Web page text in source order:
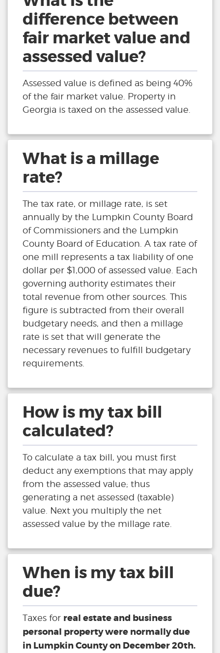
difference between
fair market value and
assessed value?
Assessed value is defined as being 40%
of the fair market value. Property in
Georgia is taxed on the assessed value.
What is a millage
rate?
The tax rate, or millage rate, is set
annually by the Lumpkin County Board
of Commissioners and the Lumpkin
County Board of Education. A tax rate of
one mill represents a tax liability of one
dollar per $1,000 of assessed value. Each
governing authority estimates their
total revenue from other sources. This
figure is subtracted from their overall
budgetary needs, and then a millage
rate is set that will generate the
necessary revenues to fulfill budgetary
requirements.
How is my tax bill
calculated?
To calculate a tax bill, you must first
deduct any exemptions that may apply
from the assessed value; thus
generating a net assessed (taxable)
value. Next you multiply the net
assessed value by the millage rate.
When is my tax bill
due?
Taxes for real estate and business
personal property were normally due
in Lumpkin County on December 20th.